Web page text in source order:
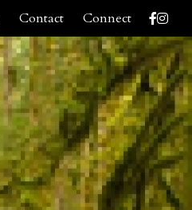
Contact Connect